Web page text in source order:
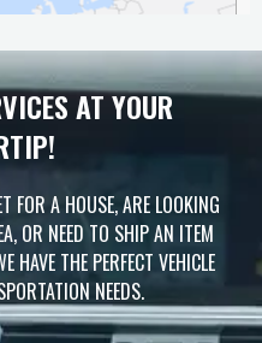
AT YOUR
FOR A HOUSE, ARE LOOKING
OR NEED TO SHIP AN ITEM
HAVE THE PERFECT VEHICLE
NEEDS.